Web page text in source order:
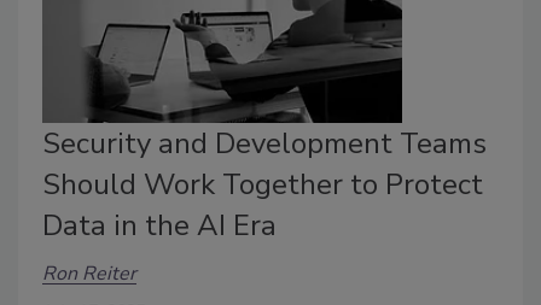
Security and Development Teams
Should Work Together to Protect
Data in the AI Era
Ron Reiter